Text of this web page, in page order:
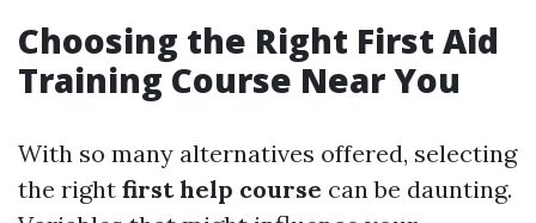
Choosing the Right First Aid
Training Course Near You
With so many alternatives offered, selecting
the right first help course can be daunting.